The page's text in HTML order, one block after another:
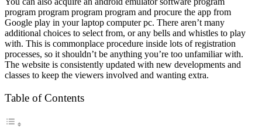
program program program program and procure the app from
Google play in your laptop computer pc. There aren’t many
additional choices to select from, or any bells and whistles to play
with. This is commonplace procedure inside lots of registration
processes, so it shouldn’t be anything you’re too unfamiliar with.
The website is consistently updated with new developments and
classes to keep the viewers involved and wanting extra.
Table of Contents